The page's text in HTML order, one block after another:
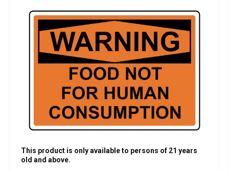
This product is only available to persons of 21 years
old and above.